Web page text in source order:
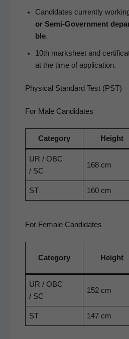
Can­di­dates cur­rent­ly
or Semi-Gov­ern­ment
ble.
10th mark­sheet and
at the time of application.
Physical Standard Test (PST)
For Male Candidates
Cat­e­go­ry Height
UR / OBC
/ SC
168 cm
ST 160 cm
For Female Candidates
Cat­e­go­ry Height
UR / OBC
/ SC
152 cm
ST 147 cm